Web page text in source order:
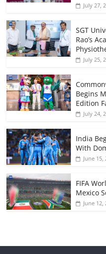
July 27,
SGT
Rao’s
July 25,
Begins
Edition
July 24,
India
With
June 15,
FIFA
Mexico
June 12,